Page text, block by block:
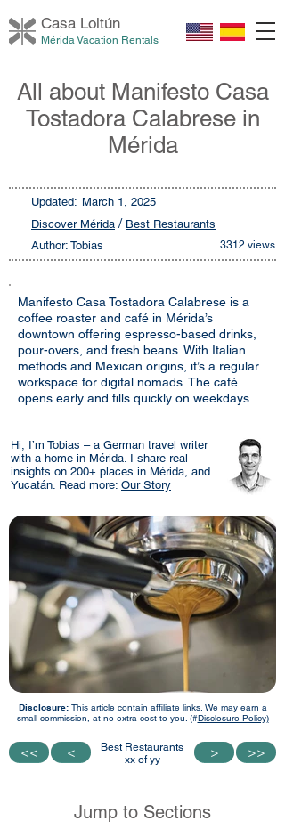
Casa Loltún
Mérida Vacation Rentals
All about Manifesto Casa
Tostadora Calabrese in
Mérida
Updated: March 1, 2025
Discover Mérida / Best Restaurants
Author: Tobias
3312 views
Manifesto Casa Tostadora Calabrese is a
coffee roaster and café in Mérida’s
downtown offering espresso-based drinks,
pour-overs, and fresh beans. With Italian
methods and Mexican origins, it’s a regular
workspace for digital nomads. The café
opens early and fills quickly on weekdays.
Hi, I’m Tobias – a German travel writer
with a home in Mérida. I share real
insights on 200+ places in Mérida, and
Yucatán. Read more: Our Story
Disclosure:This article contain affiliate links. We may earn a
small commission, at no extra cost to you. (#Disclosure Policy)
<<
<< <
<
Best Restaurants
xx of yy
>
> >>
>>
Jump to Sections